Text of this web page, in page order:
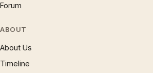
Forum
ABOUT
About Us
Timeline